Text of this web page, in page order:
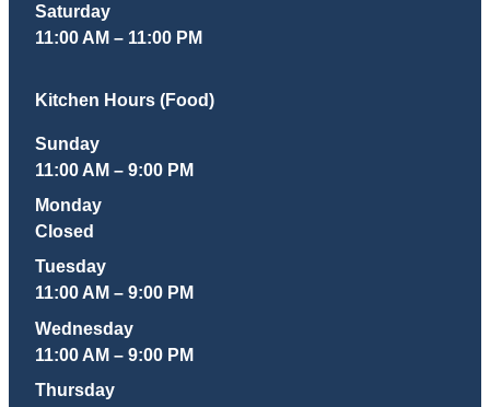
Saturday
11:00 AM – 11:00 PM
Kitchen Hours (Food)
Sunday
11:00 AM – 9:00 PM
Monday
Closed
Tuesday
11:00 AM – 9:00 PM
Wednesday
11:00 AM – 9:00 PM
Thursday